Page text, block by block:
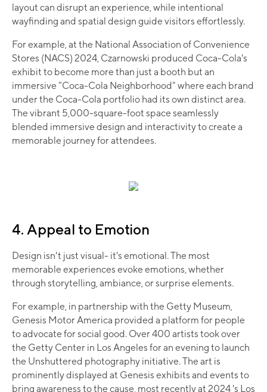
layout can disrupt an experience, while intentional
wayfinding and spatial design guide visitors effortlessly.​
For example, at the National Association of Convenience
Stores (NACS) 2024, Czarnowski produced Coca-Cola's
exhibit to become more than just a booth but an
immersive "Coca-Cola Neighborhood" where each brand
under the Coca-Cola portfolio had its own distinct area.
The vibrant 5,000-square-foot space seamlessly
blended immersive design and interactivity to create a
memorable journey for attendees.
4. Appeal to Emotion
Design isn't just visual- it's emotional. The most
memorable experiences evoke emotions, whether
through storytelling, ambiance, or surprise elements.
For example, in partnership with the Getty Museum,
Genesis Motor America provided a platform for people
to advocate for social good. Over 400 artists took over
the Getty Center in Los Angeles for an evening to launch
the Unshuttered photography initiative. The art is
prominently displayed at Genesis exhibits and events to
bring awareness to the cause, most recently at 2024 's Los